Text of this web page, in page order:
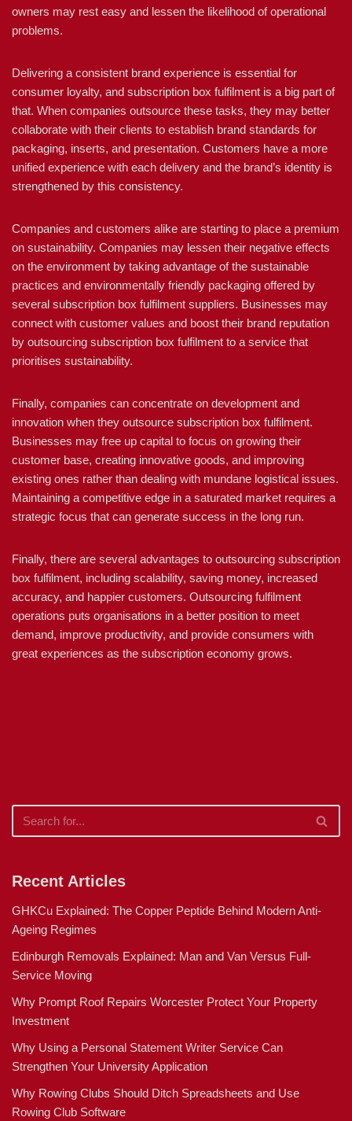
owners may rest easy and lessen the likelihood of operational
problems.
Delivering a consistent brand experience is essential for
consumer loyalty, and subscription box fulfilment is a big part of
that. When companies outsource these tasks, they may better
collaborate with their clients to establish brand standards for
packaging, inserts, and presentation. Customers have a more
unified experience with each delivery and the brand’s identity is
strengthened by this consistency.
Companies and customers alike are starting to place a premium
on sustainability. Companies may lessen their negative effects
on the environment by taking advantage of the sustainable
practices and environmentally friendly packaging offered by
several subscription box fulfilment suppliers. Businesses may
connect with customer values and boost their brand reputation
by outsourcing subscription box fulfilment to a service that
prioritises sustainability.
Finally, companies can concentrate on development and
innovation when they outsource subscription box fulfilment.
Businesses may free up capital to focus on growing their
customer base, creating innovative goods, and improving
existing ones rather than dealing with mundane logistical issues.
Maintaining a competitive edge in a saturated market requires a
strategic focus that can generate success in the long run.
Finally, there are several advantages to outsourcing subscription
box fulfilment, including scalability, saving money, increased
accuracy, and happier customers. Outsourcing fulfilment
operations puts organisations in a better position to meet
demand, improve productivity, and provide consumers with
great experiences as the subscription economy grows.
Recent Articles
GHKCu Explained: The Copper Peptide Behind Modern Anti-
Ageing Regimes
Edinburgh Removals Explained: Man and Van Versus Full-
Service Moving
Why Prompt Roof Repairs Worcester Protect Your Property
Investment
Why Using a Personal Statement Writer Service Can
Strengthen Your University Application
Why Rowing Clubs Should Ditch Spreadsheets and Use
Rowing Club Software